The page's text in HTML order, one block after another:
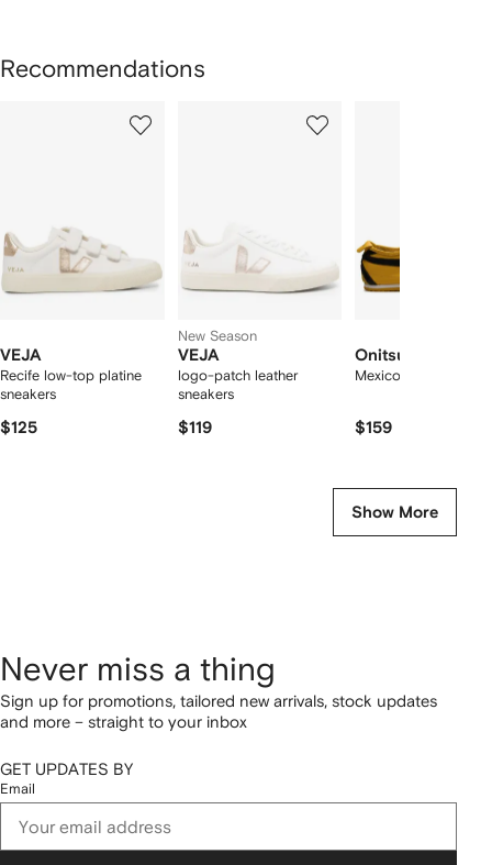
Recommendations
VEJA
Recife low-top platine
sneakers
$125
New Season
VEJA
logo-patch leather
sneakers
$119
Onitsuka Tiger
Mexico 66 sneakers
$159
Show More
Never miss a thing
Sign up for promotions, tailored new arrivals, stock updates
and more – straight to your inbox
GET UPDATES BY
Email